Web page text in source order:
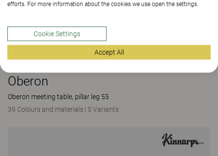
Oberon
Oberon meeting table, pillar leg 55
39 Colours and materials | 5 Variants
efforts. For more information about the cookies we use open the settings.
Cookie Settings
Accept All